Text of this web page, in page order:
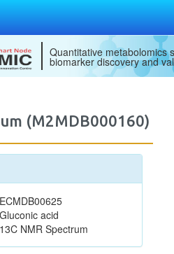
Quantitative metabolomics
biomarker discovery and
(M2MDB000160)
ECMDB00625
Gluconic acid
13C NMR Spectrum